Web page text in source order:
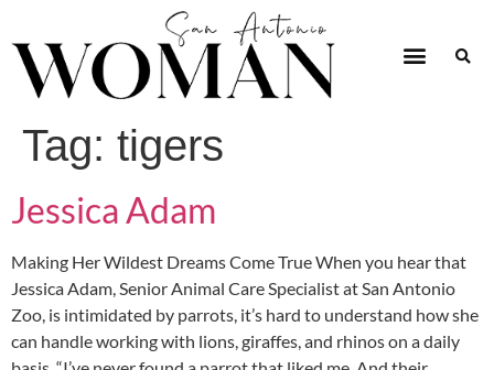
Tag: tigers
Jessica Adam
Making Her Wildest Dreams Come True When you hear that
Jessica Adam, Senior Animal Care Specialist at San Antonio
Zoo, is intimidated by parrots, it’s hard to understand how she
can handle working with lions, giraffes, and rhinos on a daily